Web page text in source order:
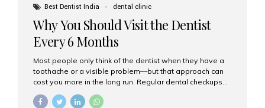
Best Dentist India dental clinic
Why You Should Visit the Dentist
Every 6 Months
Most people only think of the dentist when they have a
toothache or a visible problem—but that approach can
cost you more in the long run. Regular dental checkups
and can help you maintain a healthy, beautiful smile for